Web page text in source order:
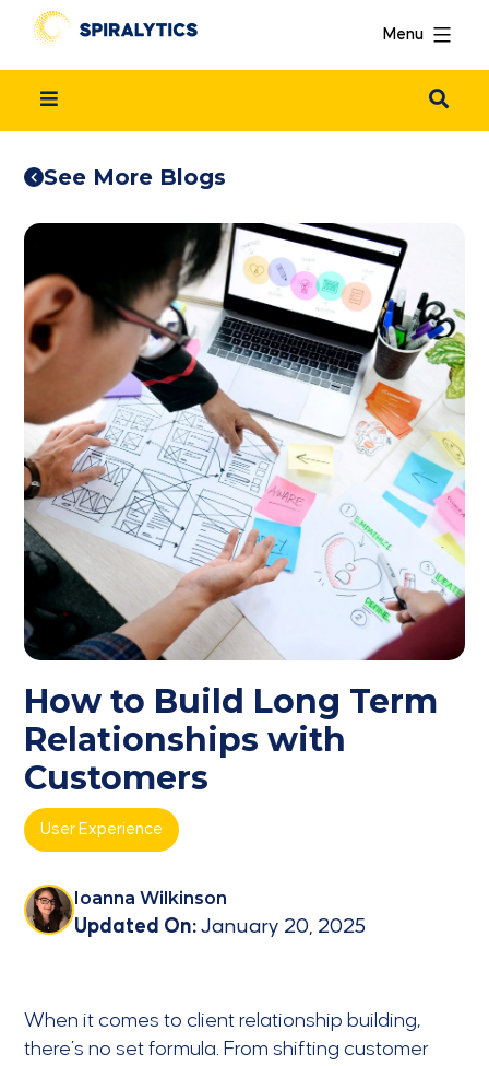
Menu
See More Blogs
How to Build Long Term
Relationships with
Customers
User Experience
Ioanna Wilkinson
Updated On: January 20, 2025
When it comes to client relationship building,
there’s no set formula. From shifting customer